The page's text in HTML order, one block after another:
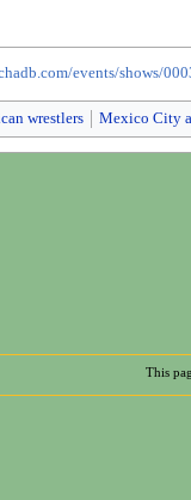
events/shows/
wrestlers Mexico City
This